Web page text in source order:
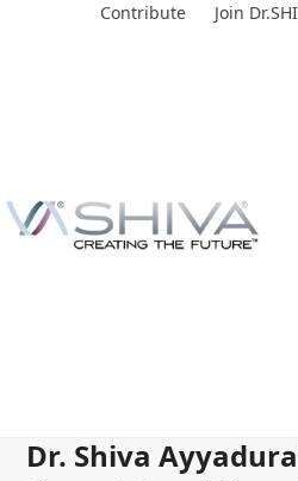
Contribute Join
Dr. Shiva